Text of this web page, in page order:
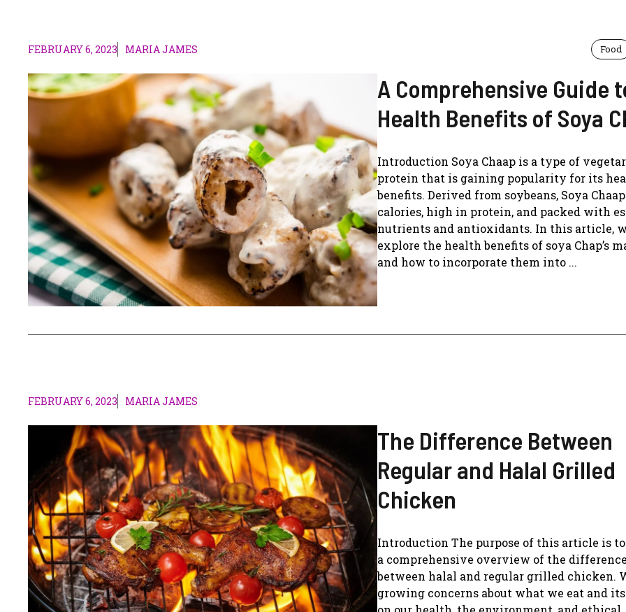
FEBRUARY 6, 2023 MARIA JAMES Food
A Comprehensive Guide
Health Benefits of Soya
Introduction Soya Chaap is a type of
protein that is gaining popularity for its
benefits. Derived from soybeans, Soya
calories, high in protein, and packed with
nutrients and antioxidants. In this article,
explore the health benefits of soya Chap’s
and how to incorporate them into ...
FEBRUARY 6, 2023 MARIA JAMES
The Difference Between
Regular and Halal Grilled
Chicken
Introduction The purpose of this article is
a comprehensive overview of the
between halal and regular grilled chicken.
growing concerns about what we eat and